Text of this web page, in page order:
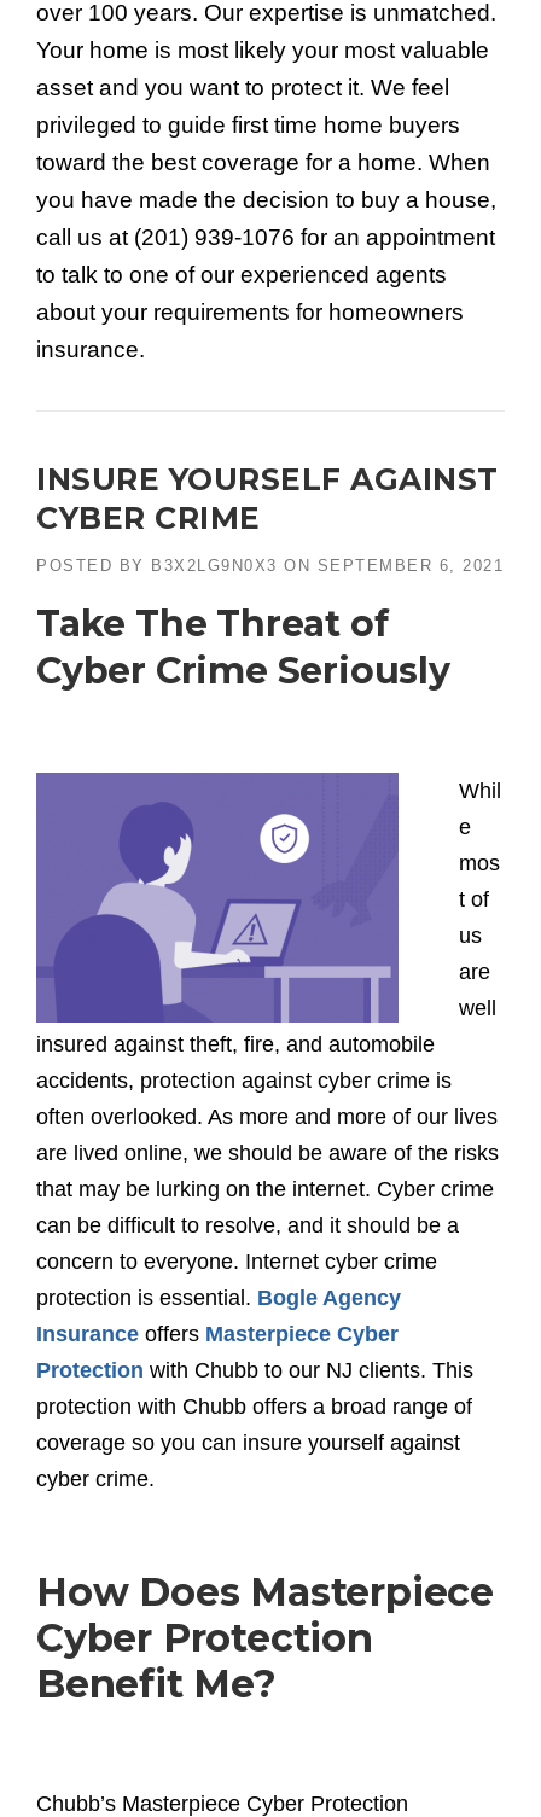
over 100 years. Our expertise is unmatched.
Your home is most likely your most valuable
asset and you want to protect it. We feel
privileged to guide first time home buyers
toward the best coverage for a home. When
you have made the decision to buy a house,
call us at (201) 939-1076 for an appointment
to talk to one of our experienced agents
about your requirements for homeowners
insurance.
INSURE YOURSELF AGAINST
CYBER CRIME
POSTED BY B3X2LG9N0X3 ON SEPTEMBER 6, 2021
Take The Threat of
Cyber Crime Seriously
Whil
e
mos
t of
us
are
well
insured against theft, fire, and automobile
accidents, protection against cyber crime is
often overlooked. As more and more of our lives
are lived online, we should be aware of the risks
that may be lurking on the internet. Cyber crime
can be difficult to resolve, and it should be a
concern to everyone. Internet cyber crime
protection is essential. Bogle Agency
Insurance offers Masterpiece Cyber
Protection with Chubb to our NJ clients. This
protection with Chubb offers a broad range of
coverage so you can insure yourself against
cyber crime.
How Does Masterpiece
Cyber Protection
Benefit Me?
Chubb’s Masterpiece Cyber Protection